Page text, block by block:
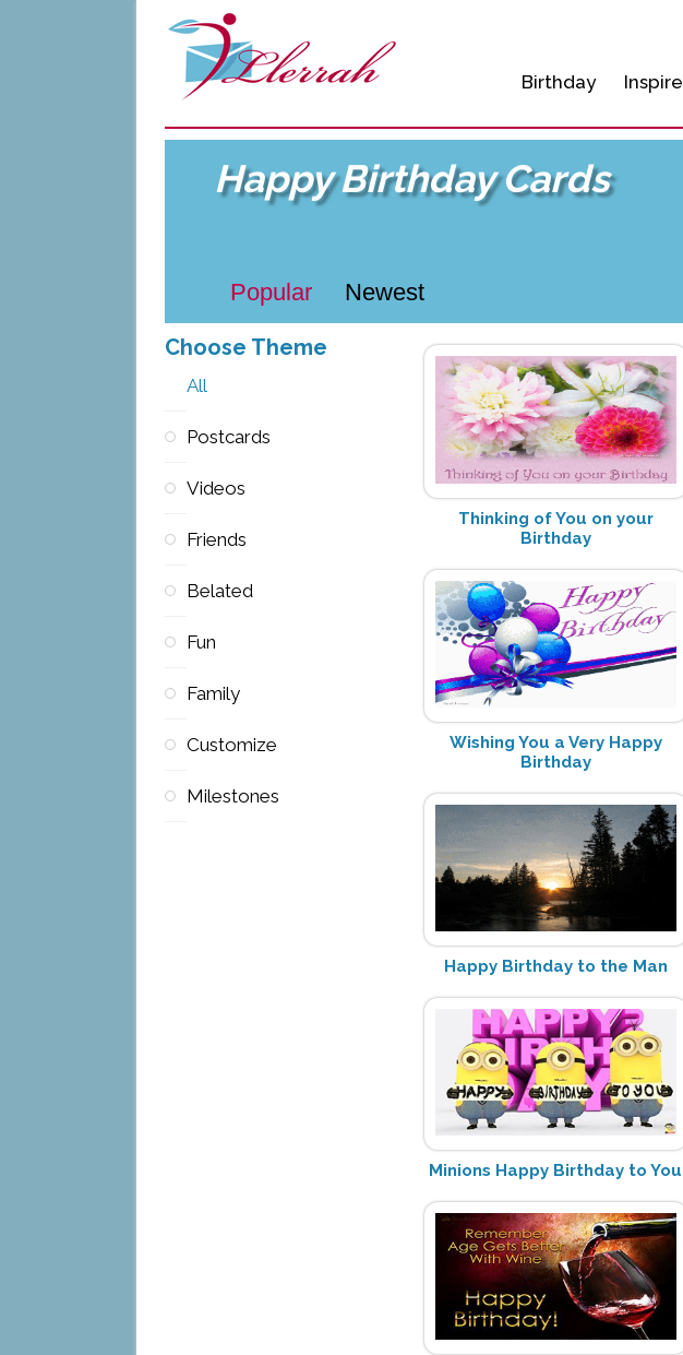
Birthday Inspire
Happy Birthday Cards
Popular Newest
Choose Theme
All
Postcards
Videos
Friends
Belated
Fun
Family
Customize
Milestones
Thinking of You on your
Birthday
Wishing You a Very Happy
Birthday
Happy Birthday to the Man
Minions Happy Birthday to You